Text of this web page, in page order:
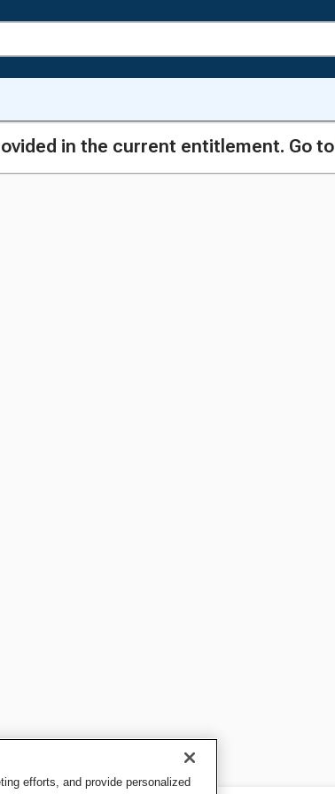
in the current entitlement. Go to
efforts, and provide personalized